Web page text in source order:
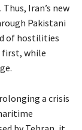
Iran’s new
Pakistani
of hostilities
first, while
a crisis